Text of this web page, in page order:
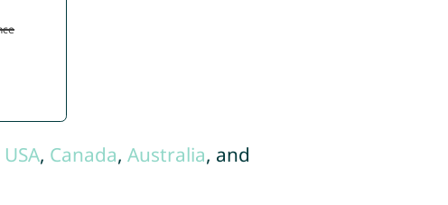
USA, Canada, Australia, and